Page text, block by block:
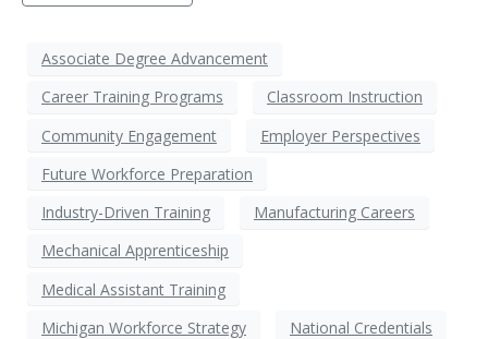
Associate Degree Advancement
Career Training Programs
Classroom Instruction
Community Engagement
Employer Perspectives
Future Workforce Preparation
Industry-Driven Training
Manufacturing Careers
Mechanical Apprenticeship
Medical Assistant Training
Michigan Workforce Strategy
National Credentials